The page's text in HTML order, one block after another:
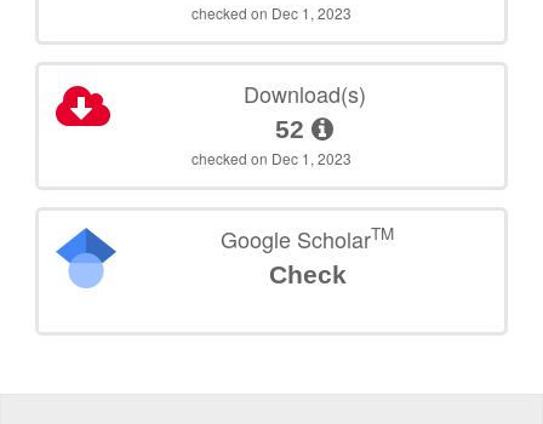
checked on Dec 1, 2023
Download(s)
52
checked on Dec 1, 2023
Google ScholarTM
Check